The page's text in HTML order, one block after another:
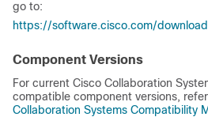
go to:
https://software.cisco.com/
Component Versions
For current Cisco Collaboration
compatible component versions,
Collaboration Systems Compatibility